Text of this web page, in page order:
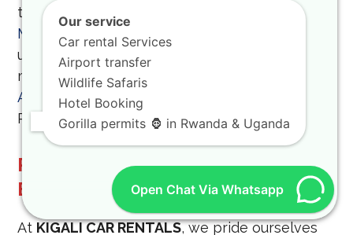
the African safari. A visit to the
Kigali Genocide
Memorial
is an important step in
understanding the country’s history. Finally, we
make sure your pickup at
Airport is as fast and efficient as possible.Car
Rental Rwanda Operations
Professional Car Rental Services
By Kigali Car Rentals
At KIGALI CAR RENTALS, we pride ourselves
Our service
Car rental Services
Airport transfer
Wildlife Safaris
Hotel Booking
Gorilla permits 🦍 in Rwanda & Uganda
Open Chat Via Whatsapp